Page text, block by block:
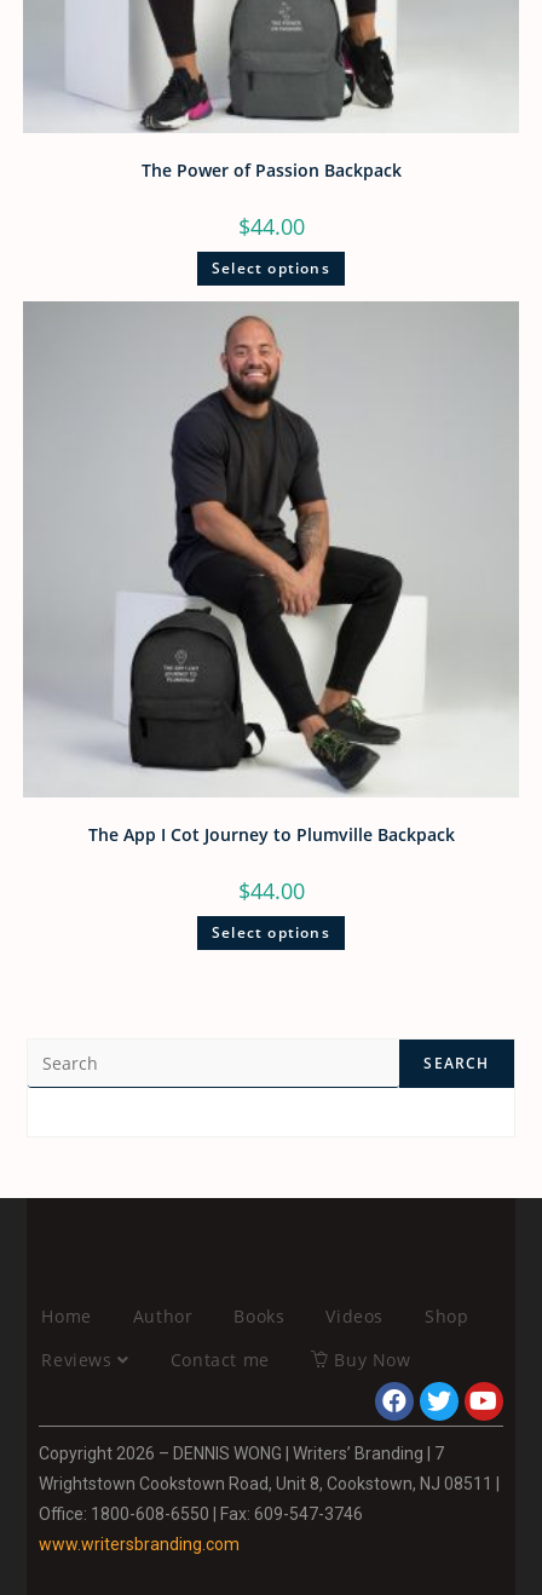
The Power of Passion Backpack
$44.00
Select options
The App I Cot Journey to Plumville Backpack
$44.00
Select options
SEARCH
Home Author Books Videos
Shop
Reviews
Contact me Buy Now
Copyright 2026 – DENNIS WONG | Writers’ Branding | 7
Wrightstown Cookstown Road, Unit 8, Cookstown, NJ 08511 |
Office: 1800-608-6550 | Fax: 609-547-3746
www.writersbranding.com